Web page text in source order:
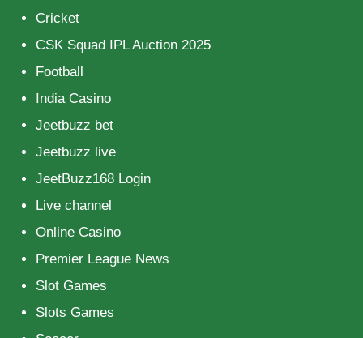
Cricket
CSK Squad IPL Auction 2025
Football
India Casino
Jeetbuzz bet
Jeetbuzz live
JeetBuzz168 Login
Live channel
Online Casino
Premier League News
Slot Games
Slots Games